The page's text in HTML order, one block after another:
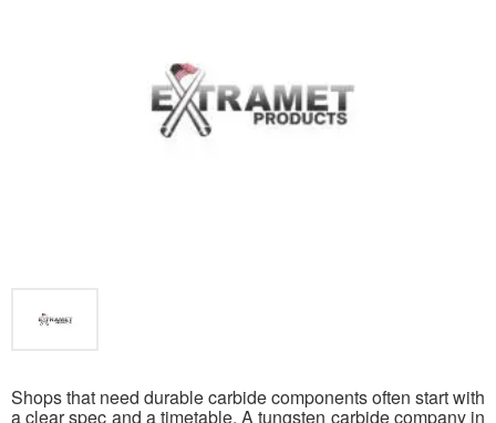
Shops that need durable carbide components often start with
a clear spec and a timetable. A tungsten carbide company in